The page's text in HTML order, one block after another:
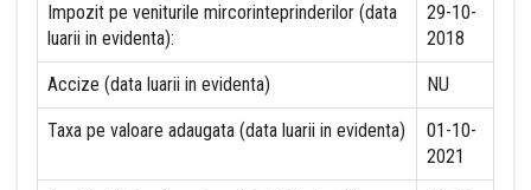
Impozit pe veniturile mircorinteprinderilor (data
luarii in evidenta):
29-10-
2018
Accize (data luarii in evidenta) NU
Taxa pe valoare adaugata (data luarii in evidenta)
01-10-
2021